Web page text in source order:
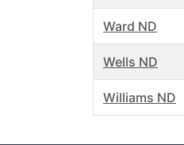
Ward ND
Wells ND
Williams ND